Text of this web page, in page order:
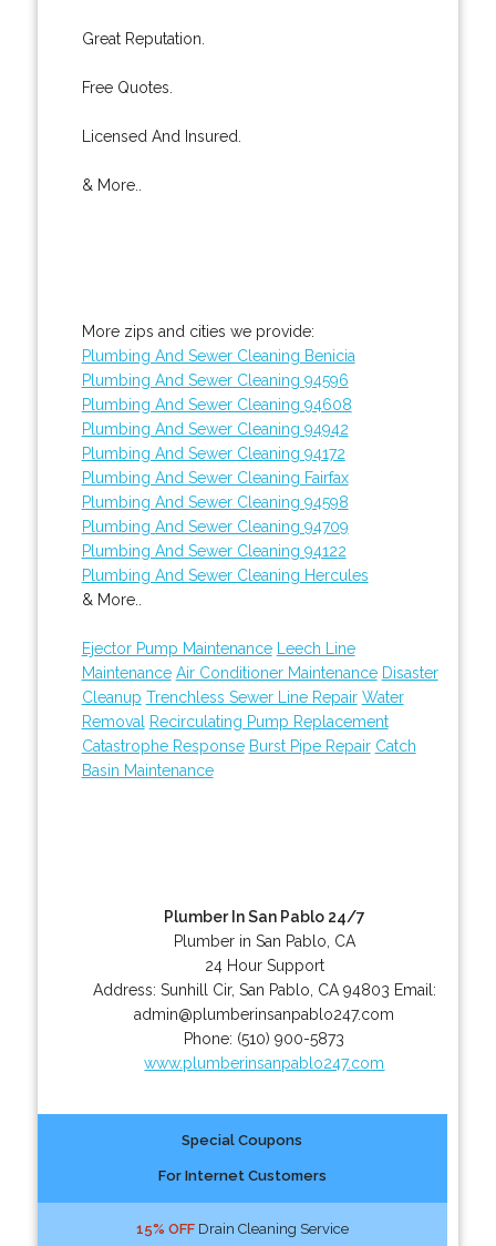
Great Reputation.
Free Quotes.
Licensed And Insured.
& More..
More zips and cities we provide:
Plumbing And Sewer Cleaning Benicia
Plumbing And Sewer Cleaning 94596
Plumbing And Sewer Cleaning 94608
Plumbing And Sewer Cleaning 94942
Plumbing And Sewer Cleaning 94172
Plumbing And Sewer Cleaning Fairfax
Plumbing And Sewer Cleaning 94598
Plumbing And Sewer Cleaning 94709
Plumbing And Sewer Cleaning 94122
Plumbing And Sewer Cleaning Hercules
& More..
Ejector Pump Maintenance
Leech Line
Maintenance Air Conditioner Maintenance Disaster
Cleanup Trenchless Sewer Line Repair Water
Removal
Recirculating Pump Replacement
Catastrophe Response Burst Pipe Repair Catch
Basin Maintenance
Plumber In San Pablo 24/7
Plumber in San Pablo, CA
24 Hour Support
Address: Sunhill Cir, San Pablo CA 94803 Email:
admin@plumberinsanpablo247.com
Phone: (510) 900-5873
www.plumberinsanpablo247.com
Special Coupons
For Internet Customers
15% OFFDrain Cleaning Service